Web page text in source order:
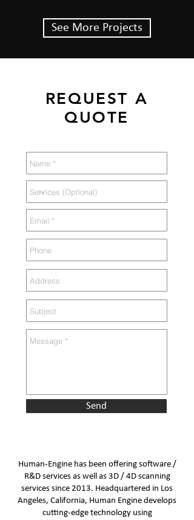
See More Projects
REQUEST A
QUOTE
Send
Human-Engine has been offering software /
R&D services as well as 3D / 4D scanning
services since 2013. Headquartered in Los
Angeles, California, Human Engine develops
cutting-edge technology using